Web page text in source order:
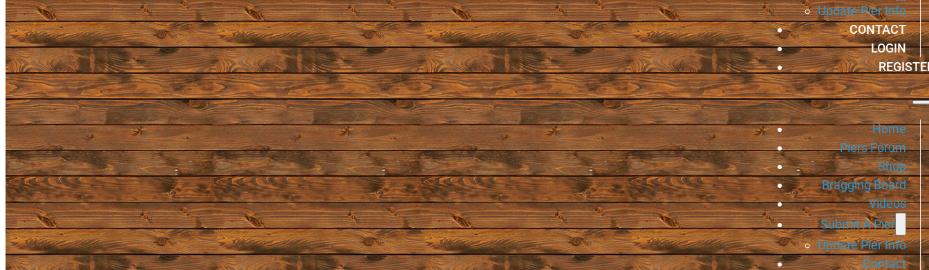
Update Pier Info
CONTACT
LOGIN
Home
Piers Forum
Shop
Bragging Board
Videos
Submit A Pier
Update Pier Info
Contact